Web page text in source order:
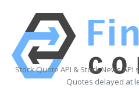
Stock Quote API & Stock News API
Quotes delayed at